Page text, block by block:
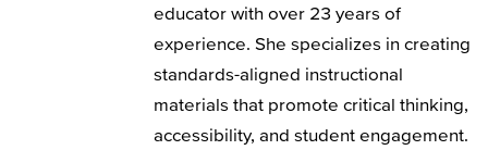
educator with over 23 years of
experience. She specializes in creating
standards-aligned instructional
materials that promote critical thinking,
accessibility, and student engagement.